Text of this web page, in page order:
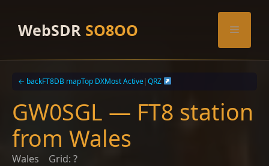
contentWebSDR SO8OO Menu
← backFT8DB mapTop DXMost Active|QRZ
GW0SGL — FT8 station
from Wales
Wales Grid: ?